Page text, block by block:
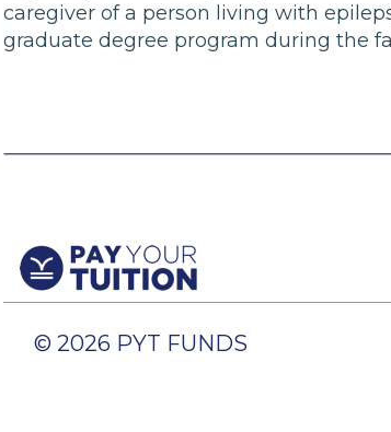
caregiver of a person living with
graduate degree program during the
© 2026 PYT FUNDS